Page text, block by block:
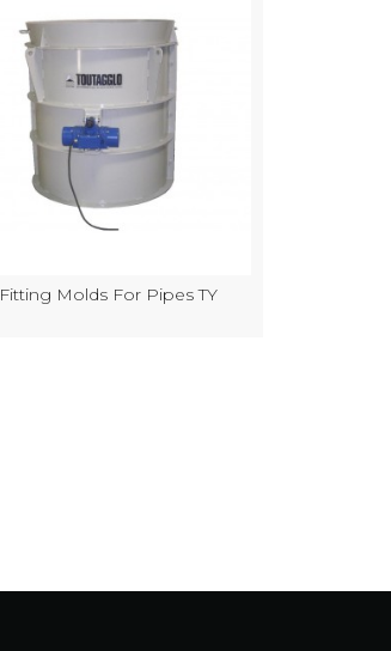
Fitting Molds For Pipes TY